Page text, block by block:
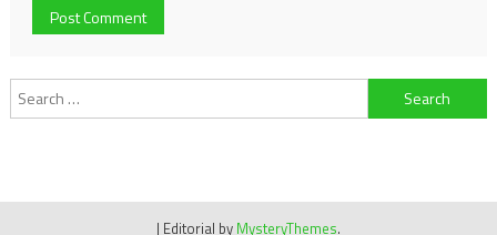
Search
for:
| Editorial by MysteryThemes.